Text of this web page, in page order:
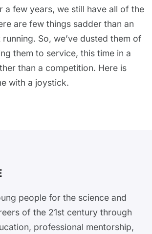
a few years, we still have all of the
are few things sadder than an
So, we’ve dusted them of
them to service, this time in a
than a competition. Here is
with a joystick.
people for the science and
of the 21st century through
professional mentorship,